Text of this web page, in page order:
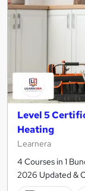
Level 5
Heating
Learnera
4 Courses in 1
2026 Updated &